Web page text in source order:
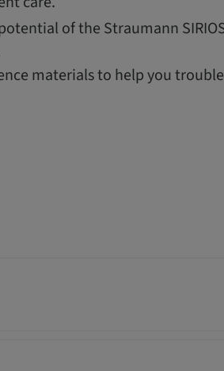
of the Straumann
materials to help you